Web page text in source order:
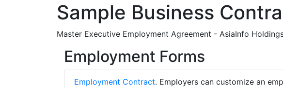
Sample Business
Master Executive Employment Agreement - AsiaInfo
Employment Forms
Employment Contract. Employers can customize an